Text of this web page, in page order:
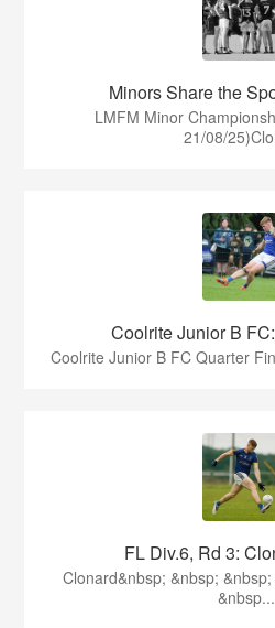
Minors Share the
LMFM Minor
21/08/
Coolrite Junior B
Coolrite Junior B FC Quarter
FL Div.6, Rd 3:
Clonard&nbsp; &nbsp;
&nbsp...